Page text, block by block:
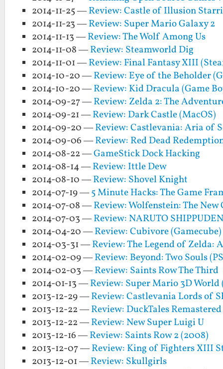
2014-11-25 —Review: Castle of Illusion
2014-11-23 —Review: Super Mario Galaxy 2
2014-11-13 —Review: The Wolf Among Us
2014-11-08 —Review: Steamworld Dig
2014-11-01 —Review: Final Fantasy XIII
2014-10-20 —Review: Eye of the Beholder
2014-10-20 —Review: Kid Dracula (Game
2014-09-27 —Review: Zelda 2: The
2014-09-21 —Review: Dark Castle (MacOS)
2014-09-20 —Review: Castlevania: Aria of
2014-09-06 —Review: Red Dead
2014-08-22 —GameStick Dock Hacking
2014-08-14 —Review: Ittle Dew
2014-08-10 —Review: Shovel Knight
2014-07-19 —5 Minute Hacks: The Game
2014-07-08 —Review: Wolfenstein: The
2014-07-03 —Review: NARUTO
2014-04-20 —Review: Cubivore (Gamecube)
2014-03-31 —Review: The Legend of Zelda:
2014-02-09 —Review: Beyond: Two Souls
2014-02-03 —Review: Saints Row The Third
2014-01-13 —Review: Super Mario 3D World
2013-12-29 —Review: Castlevania Lords of
2013-12-22 —Review: DuckTales Remastered
2013-12-22 —Review: New Super Luigi U
2013-12-16 —Review: Saints Row 2 (2008)
2013-12-07 —Review: King of Fighters XIII
2013-12-01 —Review: Skullgirls